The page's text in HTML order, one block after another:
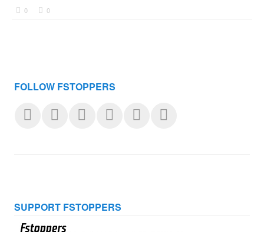
0 0
FOLLOW FSTOPPERS
SUPPORT FSTOPPERS